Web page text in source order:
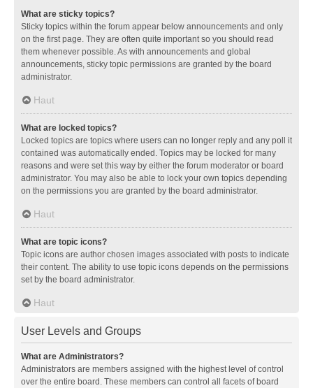
What are sticky topics?
Sticky topics within the forum appear below announcements and only
on the first page. They are often quite important so you should read
them whenever possible. As with announcements and global
announcements, sticky topic permissions are granted by the board
administrator.
Haut
What are locked topics?
Locked topics are topics where users can no longer reply and any poll it
contained was automatically ended. Topics may be locked for many
reasons and were set this way by either the forum moderator or board
administrator. You may also be able to lock your own topics depending
on the permissions you are granted by the board administrator.
Haut
What are topic icons?
Topic icons are author chosen images associated with posts to indicate
their content. The ability to use topic icons depends on the permissions
set by the board administrator.
Haut
User Levels and Groups
What are Administrators?
Administrators are members assigned with the highest level of control
over the entire board. These members can control all facets of board